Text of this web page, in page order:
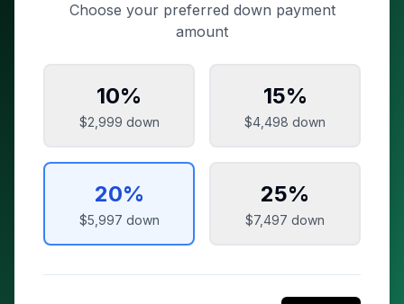
Choose your preferred down payment
amount
10%
$2,999 down
15%
$4,498 down
20%
$5,997 down
25%
$7,497 down